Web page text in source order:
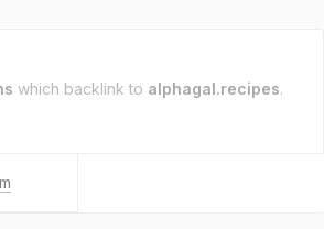
which backlink to alphagal.recipes.